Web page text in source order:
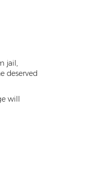
jail,
deserved
will